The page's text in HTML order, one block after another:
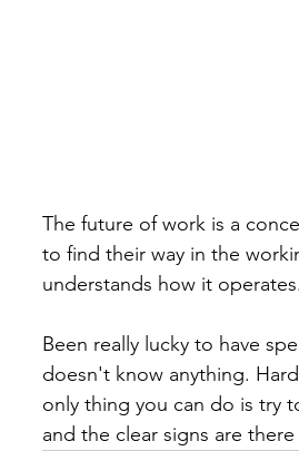
The future of work is a
to find their way in the
understands how it operates.
Been really lucky to have
doesn't know anything.
only thing you can do is try
and the clear signs are